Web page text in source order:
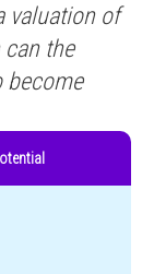
valuation of
the
become